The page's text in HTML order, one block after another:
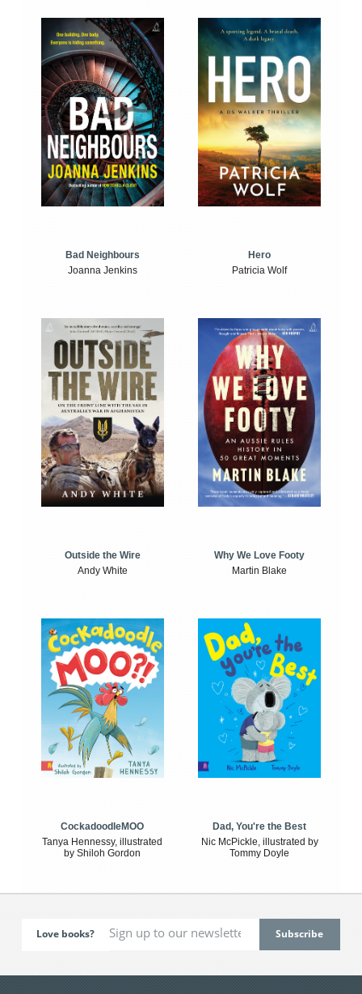
Bad Neighbours
Joanna Jenkins
Hero
Patricia Wolf
Outside the Wire
Andy White
Why We Love Footy
Martin Blake
CockadoodleMOO
Tanya Hennessy, illustrated
by Shiloh Gordon
Dad, You're the Best
Nic McPickle, illustrated by
Tommy Doyle
Love books?